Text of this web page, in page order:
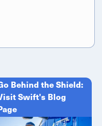
Behind the Shield:
Swift's Blog